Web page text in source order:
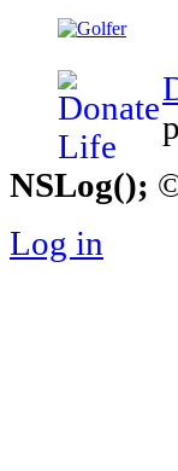
NSLog();
Log in